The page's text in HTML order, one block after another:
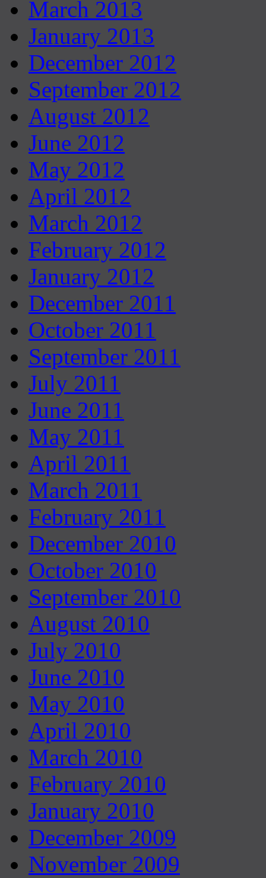
March 2013
January 2013
December 2012
September 2012
August 2012
June 2012
May 2012
April 2012
March 2012
February 2012
January 2012
December 2011
October 2011
September 2011
July 2011
June 2011
May 2011
April 2011
March 2011
February 2011
December 2010
October 2010
September 2010
August 2010
July 2010
June 2010
May 2010
April 2010
March 2010
February 2010
January 2010
December 2009
November 2009